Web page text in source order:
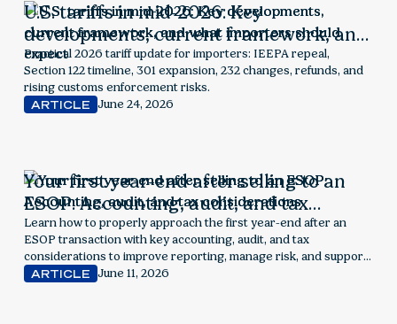
U.S. tariffs in mid-2026: Key
developments, current framework, and
what importers should expect
Practical 2026 tariff update for importers: IEEPA repeal,
Section 122 timeline, 301 expansion, 232 changes, refunds, and
rising customs enforcement risks.
ARTICLE June 24, 2026
Your first year-end after selling to an
ESOP: Accounting, audit, and tax
considerations
Learn how to properly approach the first year-end after an
ESOP transaction with key accounting, audit, and tax
considerations to improve reporting, manage risk, and support
employee ownership success.
ARTICLE June 11, 2026